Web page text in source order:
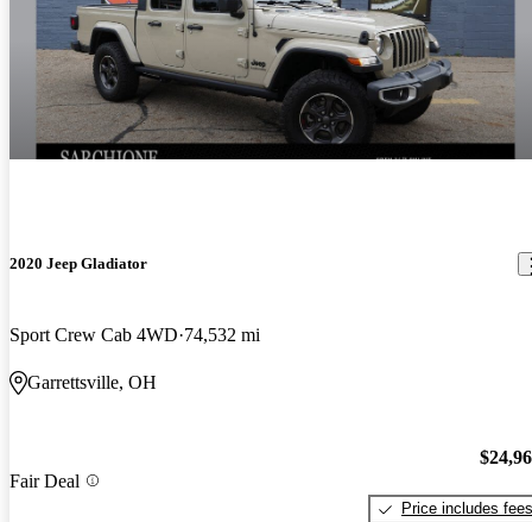
2020 Jeep Gladiator
Sport Crew Cab 4WD 74,532 mi
Garrettsville, OH
Fair Deal
Price includes fees